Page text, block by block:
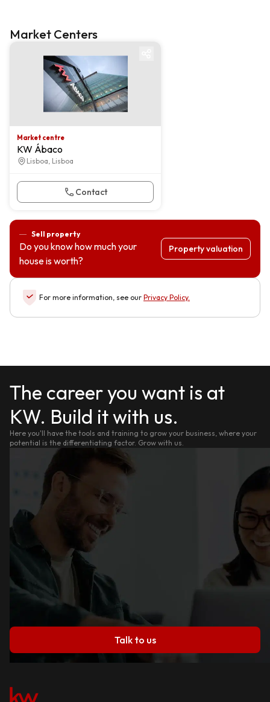
Market Centers
Market centre
KW Ábaco
Lisboa, Lisboa
Contact
Sell property
Do you know how much your
house is worth?
Property valuation
For more information, see our Privacy Policy.
The career you want is at
KW. Build it with us.
Here you'll have the tools and training to grow your business, where your
potential is the differentiating factor. Grow with us.
Talk to us